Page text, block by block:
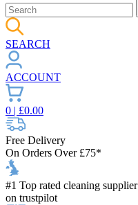
SEARCH
ACCOUNT
0 | £0.00
Free Delivery
On Orders Over £75*
#1 Top rated cleaning supplier
on trustpilot